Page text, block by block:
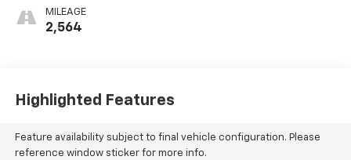
MILEAGE
2,564
Highlighted Features
Feature availability subject to final vehicle configuration. Please
reference window sticker for more info.